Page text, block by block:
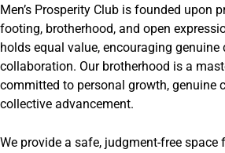
Men’s Prosperity Club is founded upon
footing, brotherhood, and open
holds equal value, encouraging genuine
collaboration. Our brotherhood is a
committed to personal growth, genuine
collective advancement.
We provide a safe, judgment-free space